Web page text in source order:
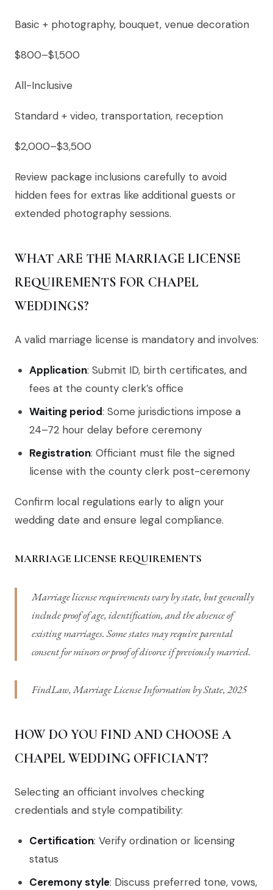
Basic + photography, bouquet, venue decoration
$800–$1,500
All-Inclusive
Standard + video, transportation, reception
$2,000–$3,500
Review package inclusions carefully to avoid
hidden fees for extras like additional guests or
extended photography sessions.
WHAT ARE THE MARRIAGE LICENSE
REQUIREMENTS FOR CHAPEL
WEDDINGS?
A valid marriage license is mandatory and involves:
Application: Submit ID, birth certificates, and
fees at the county clerk’s office
Waiting period: Some jurisdictions impose a
24–72 hour delay before ceremony
Registration: Officiant must file the signed
license with the county clerk post-ceremony
Confirm local regulations early to align your
wedding date and ensure legal compliance.
MARRIAGE LICENSE REQUIREMENTS
Marriage license requirements vary by state, but generally
include proof of age, identification, and the absence of
existing marriages. Some states may require parental
consent for minors or proof of divorce if previously married.
FindLaw, Marriage License Information by State, 2025
HOW DO YOU FIND AND CHOOSE A
CHAPEL WEDDING OFFICIANT?
Selecting an officiant involves checking
credentials and style compatibility:
Certification: Verify ordination or licensing
status
Ceremony style: Discuss preferred tone, vows,